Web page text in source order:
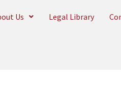
Us Legal Library